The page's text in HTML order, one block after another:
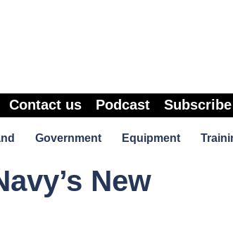
Contact us Podcast Subscribe
Government Equipment
New